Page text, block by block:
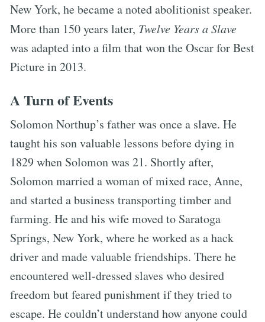
New York, he became a noted abolitionist speaker.
More than 150 years later, Twelve Years a Slave
was adapted into a film that won the Oscar for Best
Picture in 2013.
A Turn of Events
Solomon Northup’s father was once a slave. He
taught his son valuable lessons before dying in
1829 when Solomon was 21. Shortly after,
Solomon married a woman of mixed race, Anne,
and started a business transporting timber and
farming. He and his wife moved to Saratoga
Springs, New York, where he worked as a hack
driver and made valuable friendships. There he
encountered well-dressed slaves who desired
freedom but feared punishment if they tried to
escape. He couldn’t understand how anyone could